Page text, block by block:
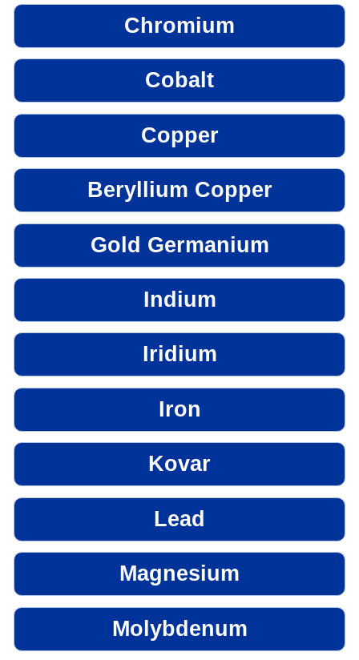
Chromium
Cobalt
Copper
Beryllium Copper
Gold Germanium
Indium
Iridium
Iron
Kovar
Lead
Magnesium
Molybdenum